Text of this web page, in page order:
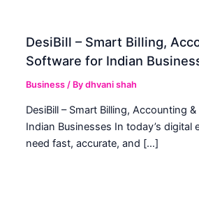
DesiBill – Smart Billing,
Software for Indian
Business / Bydhvani shah
DesiBill – Smart Billing, Accounting
Indian Businesses In today’s digital
need fast, accurate, and […]